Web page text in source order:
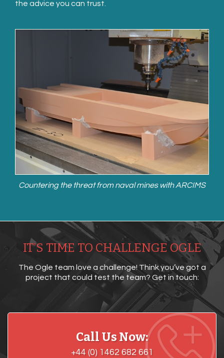
the advice you can trust.
Countering the threat from naval mines with ARCIMS
IT’S TIME TO CHALLENGE OGLE
The Ogle team love a challenge! Think you’ve got a
project that could test the team? Get in touch:
Call Us Now:
+44 (0) 1462 682 661